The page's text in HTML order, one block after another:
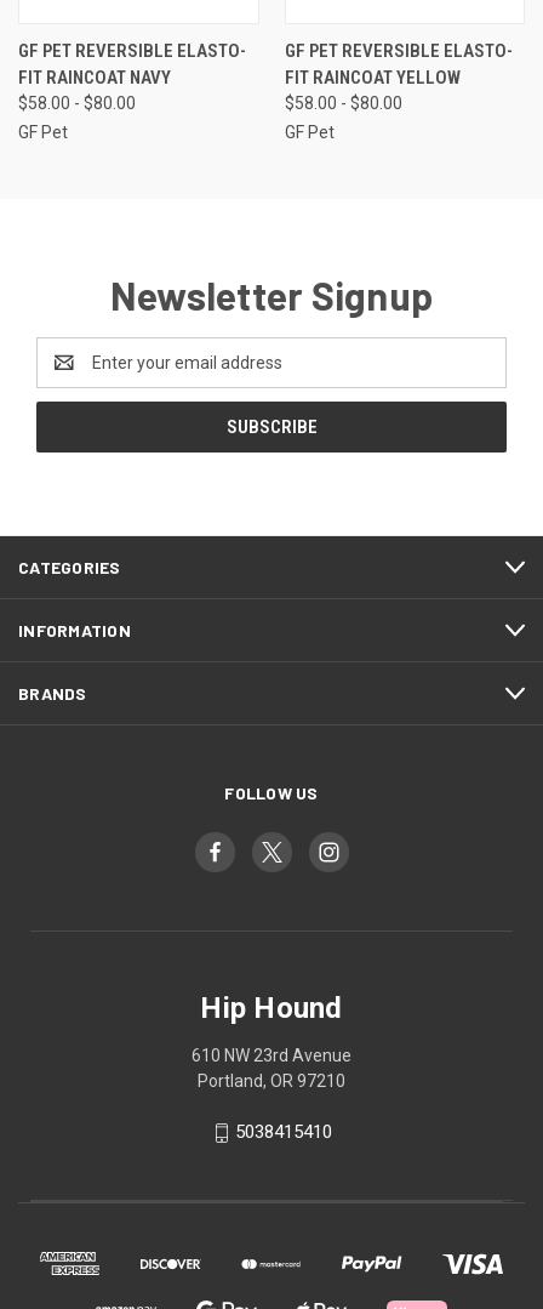
GF PET REVERSIBLE ELASTO-
FIT RAINCOAT NAVY
$58.00 - $80.00
GF Pet
GF PET REVERSIBLE ELASTO-
FIT RAINCOAT YELLOW
$58.00 - $80.00
GF Pet
Newsletter Signup
Email
Address
CATEGORIES
INFORMATION
BRANDS
FOLLOW US
Hip Hound
610 NW 23rd Avenue
Portland, OR 97210
5038415410